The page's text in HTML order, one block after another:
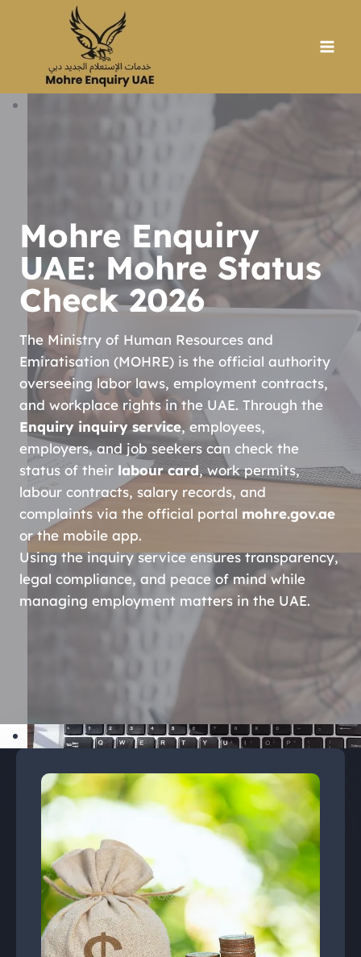
Mohre Enquiry
UAE: Mohre Status
Check 2026
The Ministry of Human Resources and
Emiratisation (MOHRE) is the official authority
overseeing labor laws, employment contracts,
and workplace rights in the UAE. Through the
Enquiry inquiry service, employees,
employers, and job seekers can check the
status of their labour card, work permits,
labour contracts, salary records, and
complaints via the official portal mohre.gov.ae
or the mobile app.
Using the inquiry service ensures transparency,
legal compliance, and peace of mind while
managing employment matters in the UAE.